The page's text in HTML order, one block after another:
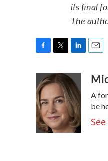
its final
The
e
b
o
o
k
i
t
t
e
r
n
k
e
d
I
n
a
A
be